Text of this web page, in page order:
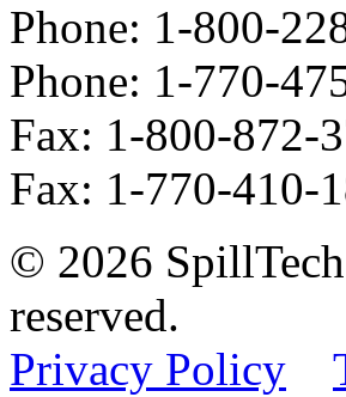
Phone: 1-800-
Phone: 1-770-
Fax: 1-800-872-
Fax: 1-770-410-
© 2026
reserved.
Privacy Policy